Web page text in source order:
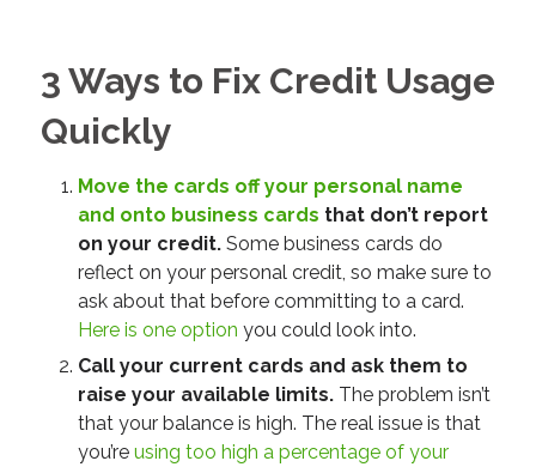
3 Ways to Fix Credit Usage
Quickly
Move the cards off your personal name
and onto business cards that don’t report
on your credit.Some business cards do
reflect on your personal credit, so make sure to
ask about that before committing to a card.
Here is one option you could look into.
Call your current cards and ask them to
raise your available limits.The problem isn’t
that your balance is high. The real issue is that
you’re using too high a percentage of your